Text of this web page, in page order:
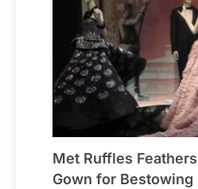
Met Ruffles
Gown for Bestowing